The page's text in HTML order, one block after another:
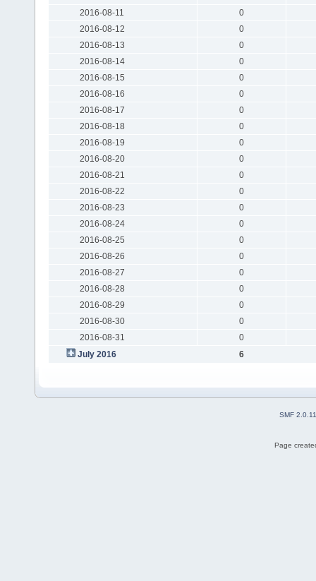
2016-08-11
0
2016-08-12
0
2016-08-13
0
2016-08-14
0
2016-08-15
0
2016-08-16
0
2016-08-17
0
2016-08-18
0
2016-08-19
0
2016-08-20
0
2016-08-21
0
2016-08-22
0
2016-08-23
0
2016-08-24
0
2016-08-25
0
2016-08-26
0
2016-08-27
0
2016-08-28
0
2016-08-29
0
2016-08-30
0
2016-08-31
0
July 2016
6
SMF 2.0.11
Page